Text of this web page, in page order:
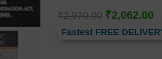
₹2,970.00 ₹2,062.00
Fastest FREE